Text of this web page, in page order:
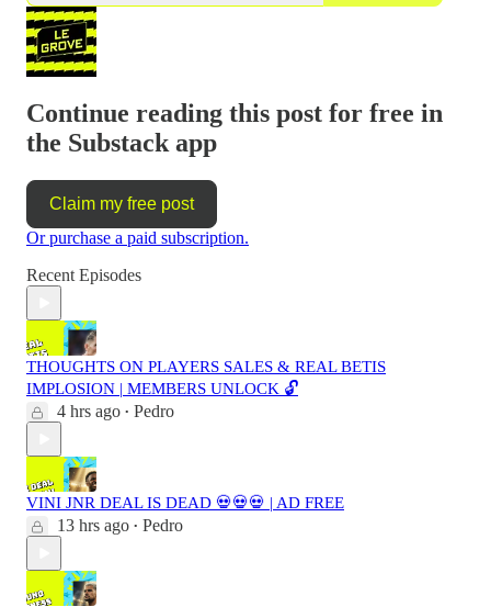
Continue reading this post for free in
the Substack app
Claim my free post
Or purchase a paid subscription.
Recent Episodes
THOUGHTS ON PLAYERS SALES & REAL BETIS
IMPLOSION | MEMBERS UNLOCK 🔓
4 hrs ago • Pedro
VINI JNR DEAL IS DEAD 💀💀💀 | AD FREE
13 hrs ago • Pedro